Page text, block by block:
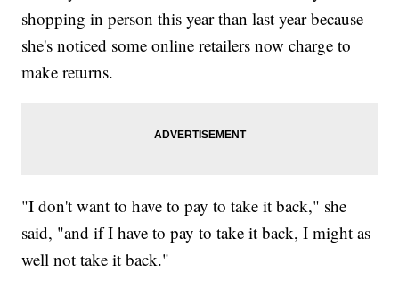
shopping in person this year than last year because
she's noticed some online retailers now charge to
make returns.
"I don't want to have to pay to take it back," she
said, "and if I have to pay to take it back, I might as
well not take it back."